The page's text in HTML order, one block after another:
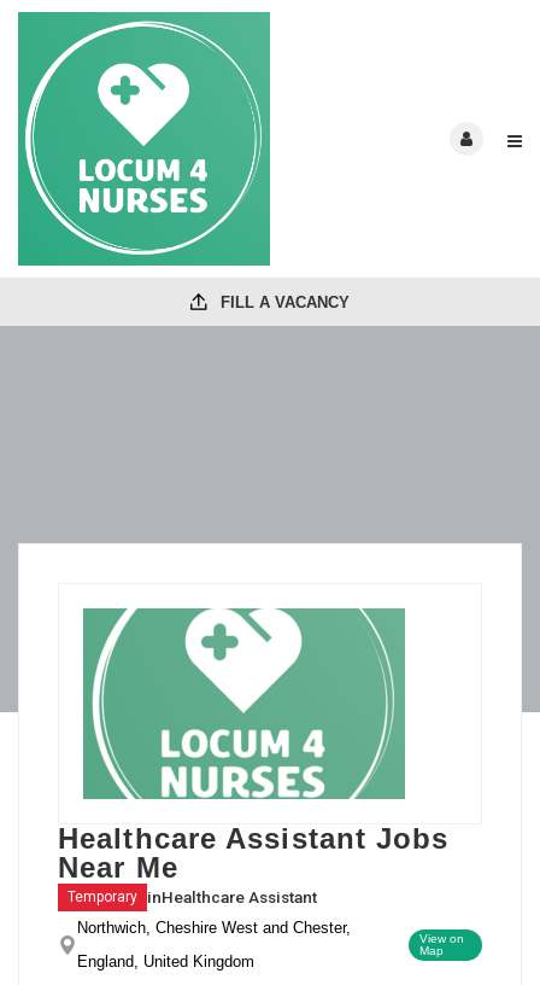
FILL A VACANCY
Healthcare Assistant Jobs
Near Me
Temporary inHealthcare Assistant
Northwich, Cheshire West and Chester,
England, United Kingdom
View on
Map